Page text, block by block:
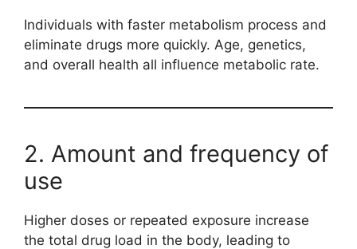
Individuals with faster metabolism process and
eliminate drugs more quickly. Age, genetics,
and overall health all influence metabolic rate.
2. Amount and frequency of
use
Higher doses or repeated exposure increase
the total drug load in the body, leading to